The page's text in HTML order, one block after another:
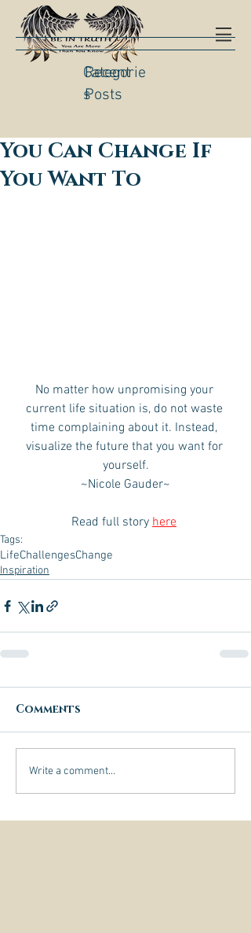
Categorie
s
Recent
Posts
You Can Change If
You Want To
No matter how unpromising your
current life situation is, do not waste
time complaining about it. Instead,
visualize the future that you want for
yourself.
~Nicole Gauder~
Read full story here
Tags:
LifeChallengesChange
Inspiration
Comments
Write a comment...